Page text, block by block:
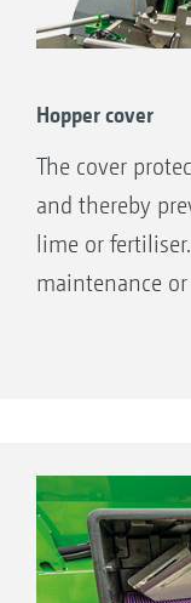
Hopper cover
The cover
and thereby
lime or
maintenance